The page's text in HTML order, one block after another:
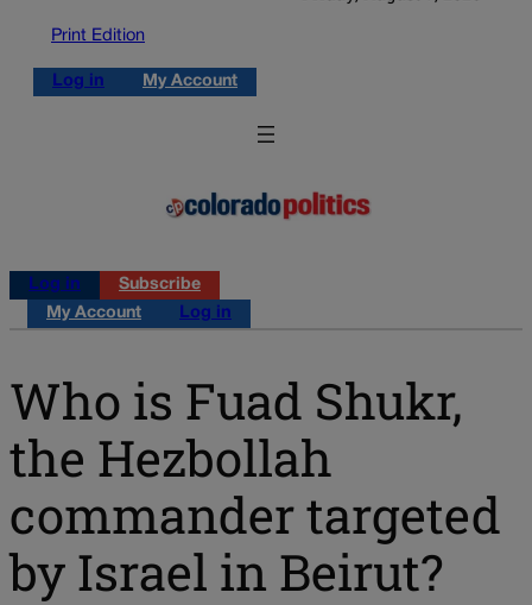
Print Edition
Log in My Account
Log in
Subscribe
My Account
Log in
Who is Fuad Shukr,
the Hezbollah
commander targeted
by Israel in Beirut?